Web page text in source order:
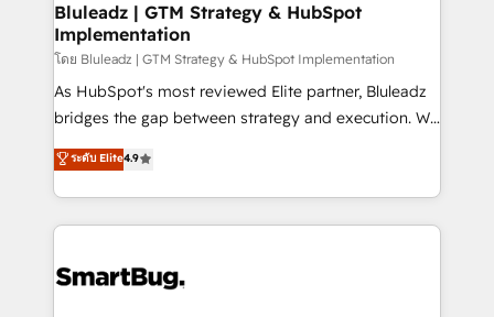
Bluleadz | GTM Strategy & HubSpot
Implementation
โดย Bluleadz | GTM Strategy & HubSpot Implementation
As HubSpot's most reviewed Elite partner, Bluleadz
bridges the gap between strategy and execution. We
don't just "set up tools" — we install the GTM
Operating System (GTM OS) to align your leadership
and engineer a portal that drives predictable
revenue velocity. 🚀 GTM Strategy & Alignment
stalling growth. Fix your ICP, Math, and Story to stop
ระดับ Elite4.9